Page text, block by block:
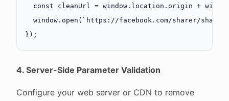
  const
cleanUrl = window.location.origin +
  window.
open ( `https://facebook.com/sharer/
});
4. Server-Side Parameter Validation
Configure your web server or CDN to remove